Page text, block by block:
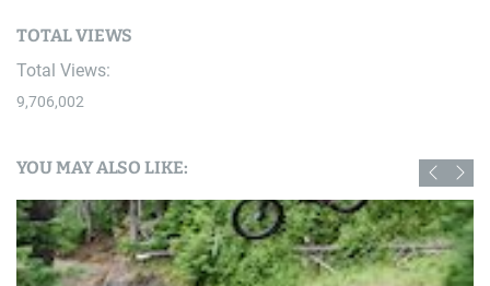
TOTAL VIEWS
Total Views:
9,706,002
YOU MAY ALSO LIKE: